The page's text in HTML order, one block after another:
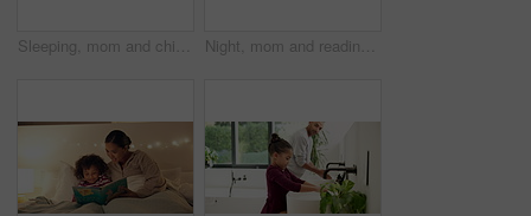
Sleeping, mom and child on bed, home and single parent with son at night or rest together in bedroom. Above, family and dreaming on comfortable mattress, woman and kid on pillow and relax in house Night, mom and reading book with kids in bedroom for story time, fantasy or imagination in home. Mother, lying or bonding with children or novel in late evening for literature, education or learning